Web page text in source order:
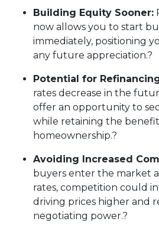
Building Equity Sooner:
now allows you to start
immediately, positioning
any future appreciation.?
Potential for
rates decrease in the
offer an opportunity to
while retaining the
homeownership.?
Avoiding Increased
buyers enter the market
rates, competition could
driving prices higher and
negotiating power.?